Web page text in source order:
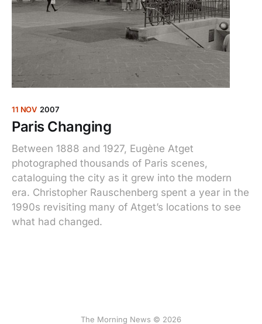
11 NOV 2007
Paris Changing
Between 1888 and 1927, Eugène Atget
photographed thousands of Paris scenes,
cataloguing the city as it grew into the modern
era. Christopher Rauschenberg spent a year in the
1990s revisiting many of Atget’s locations to see
what had changed.
The Morning News © 2026